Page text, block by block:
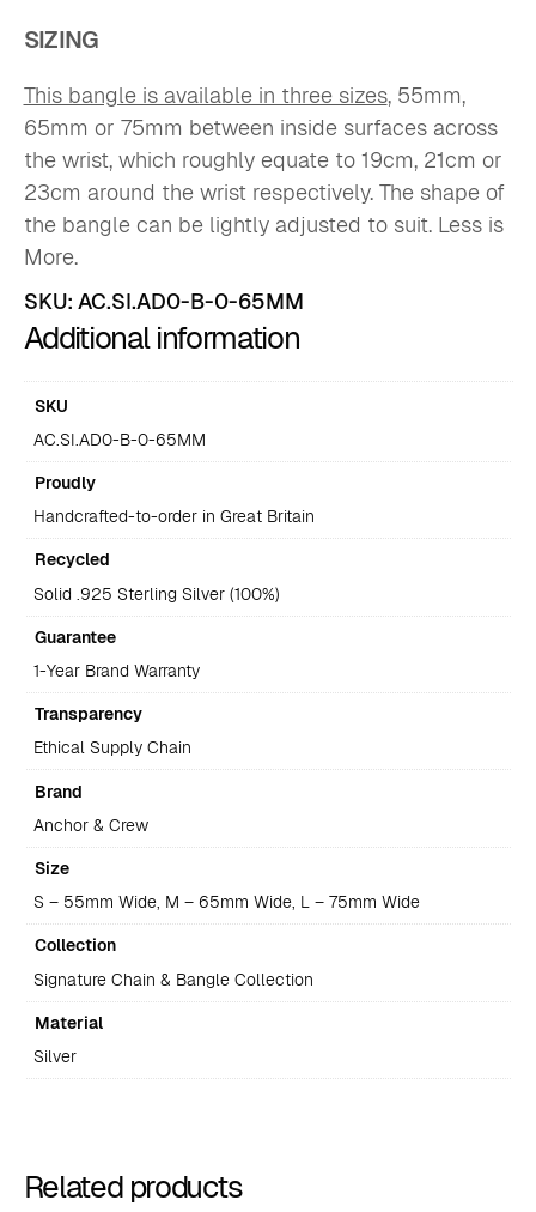
SIZING
This bangle is available in three sizes, 55mm,
65mm or 75mm between inside surfaces across
the wrist, which roughly equate to 19cm, 21cm or
23cm around the wrist respectively. The shape of
the bangle can be lightly adjusted to suit. Less is
More.
SKU: AC.SI.AD0-B-0-65MM
Additional information
SKU
AC.SI.AD0-B-0-65MM
Proudly
Handcrafted-to-order in Great Britain
Recycled
Solid .925 Sterling Silver (100%)
Guarantee
1-Year Brand Warranty
Transparency
Ethical Supply Chain
Brand
Anchor & Crew
Size
S – 55mm Wide, M – 65mm Wide, L – 75mm Wide
Collection
Signature Chain & Bangle Collection
Material
Silver
Related products